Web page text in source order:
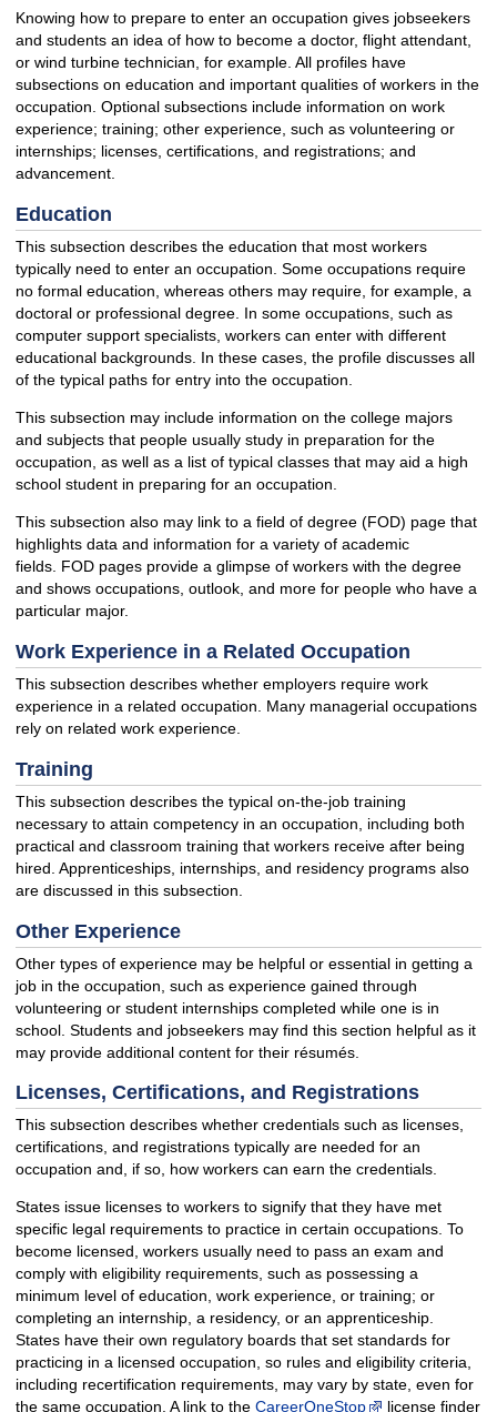
Knowing how to prepare to enter an occupation gives jobseekers
and students an idea of how to become a doctor, flight attendant,
or wind turbine technician, for example. All profiles have
subsections on education and important qualities of workers in the
occupation. Optional subsections include information on work
experience; training; other experience, such as volunteering or
internships; licenses, certifications, and registrations; and
advancement.
Education
This subsection describes the education that most workers
typically need to enter an occupation. Some occupations require
no formal education, whereas others may require, for example, a
doctoral or professional degree. In some occupations, such as
computer support specialists, workers can enter with different
educational backgrounds. In these cases, the profile discusses all
of the typical paths for entry into the occupation.
This subsection may include information on the college majors
and subjects that people usually study in preparation for the
occupation, as well as a list of typical classes that may aid a high
school student in preparing for an occupation.
This subsection also may link to a field of degree (FOD) page that
highlights data and information for a variety of academic
fields. FOD pages provide a glimpse of workers with the degree
and shows occupations, outlook, and more for people who have a
particular major.
Work Experience in a Related Occupation
This subsection describes whether employers require work
experience in a related occupation. Many managerial occupations
rely on related work experience.
Training
This subsection describes the typical on-the-job training
necessary to attain competency in an occupation, including both
practical and classroom training that workers receive after being
hired. Apprenticeships, internships, and residency programs also
are discussed in this subsection.
Other Experience
Other types of experience may be helpful or essential in getting a
job in the occupation, such as experience gained through
volunteering or student internships completed while one is in
school. Students and jobseekers may find this section helpful as it
may provide additional content for their résumés.
Licenses, Certifications, and Registrations
This subsection describes whether credentials such as licenses,
certifications, and registrations typically are needed for an
occupation and, if so, how workers can earn the credentials.
States issue licenses to workers to signify that they have met
specific legal requirements to practice in certain occupations. To
become licensed, workers usually need to pass an exam and
comply with eligibility requirements, such as possessing a
minimum level of education, work experience, or training; or
completing an internship, a residency, or an apprenticeship.
States have their own regulatory boards that set standards for
practicing in a licensed occupation, so rules and eligibility criteria,
including recertification requirements, may vary by state, even for
the same occupation. A link to the CareerOneStop
license finder